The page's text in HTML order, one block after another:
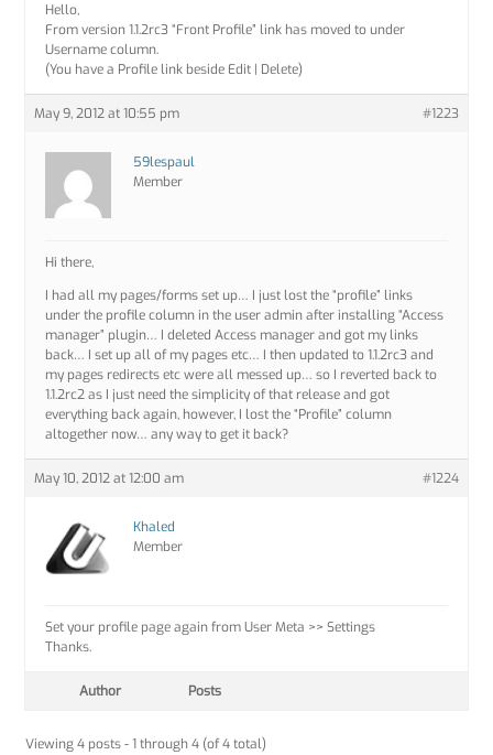
Hello,
From version 1.1.2rc3 “Front Profile” link has moved to under
Username column.
(You have a Profile link beside Edit | Delete)
May 9, 2012 at 10:55 pm #1223
59lespaul
Member
Hi there,
I had all my pages/forms set up… I just lost the “profile” links
under the profile column in the user admin after installing “Access
manager” plugin… I deleted Access manager and got my links
back… I set up all of my pages etc… I then updated to 1.1.2rc3 and
my pages redirects etc were all messed up… so I reverted back to
1.1.2rc2 as I just need the simplicity of that release and got
everything back again, however, I lost the “Profile” column
altogether now… any way to get it back?
May 10, 2012 at 12:00 am #1224
Khaled
Member
Set your profile page again from User Meta >> Settings
Thanks.
Author Posts
Viewing 4 posts - 1 through 4 (of 4 total)